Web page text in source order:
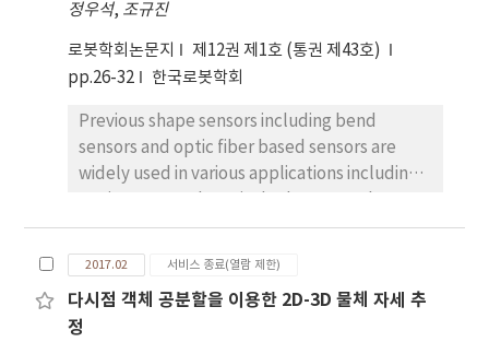
whose motion is controlled algorithmically is
used for consumer tests. Through the
consumer evaluation on the robotic motion,
We find the optimal parameters as a function
of angle and angular velocity of the door.
정우석, 조규진
로봇학회논문지
제12권 제1호 (통권 제43호)
pp.26-32
한국로봇학회
Previous shape sensors including bend
sensors and optic fiber based sensors are
widely used in various applications including
sensors have large nonlinearity, limited in the
range of sensing curvature, and sometimes
are expensive. This study suggests a new
concept of bend sensor using cable-conduit
which consists of the outer sheath and the
2017.02 서비스 종료(열람 제한)
다시점 객체 공분할을 이용한 2D-3D 물체 자세 추
정